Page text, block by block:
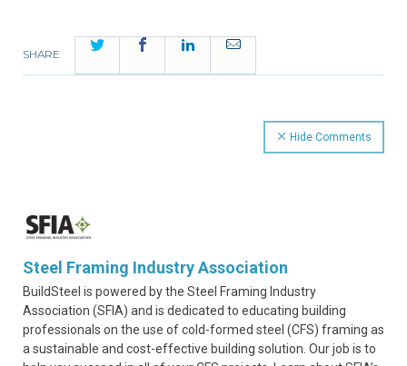
SHARE
Twitter FacebookLinkedInEmail
Hide Comments
Steel Framing Industry Association
BuildSteel is powered by the Steel Framing Industry
Association (SFIA) and is dedicated to educating building
professionals on the use of cold-formed steel (CFS) framing as
a sustainable and cost-effective building solution. Our job is to